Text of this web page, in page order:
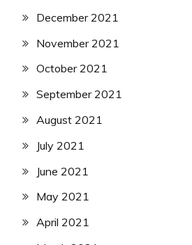
December 2021
November 2021
October 2021
September 2021
August 2021
July 2021
June 2021
May 2021
April 2021